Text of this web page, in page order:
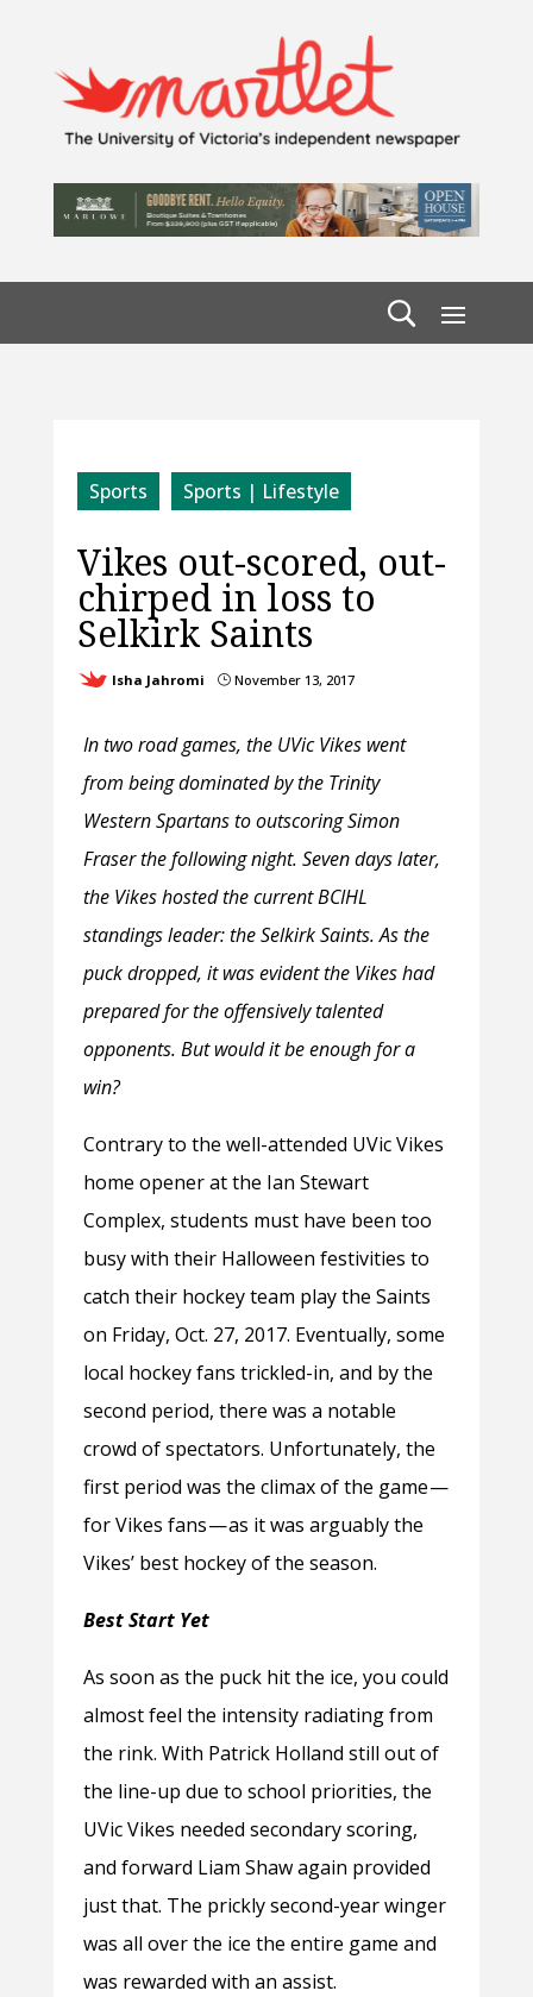
Sports Sports | Lifestyle
Vikes out-scored, out-
chirped in loss to
Selkirk Saints
Isha Jahromi }November 13, 2017
In two road games, the UVic Vikes went
from being dominated by the Trinity
Western Spartans to outscoring Simon
Fraser the following night. Seven days later,
the Vikes hosted the current BCIHL
standings leader: the Selkirk Saints. As the
puck dropped, it was evident the Vikes had
prepared for the offensively talented
opponents. But would it be enough for a
win?
Contrary to the well-attended UVic Vikes
home opener at the Ian Stewart
Complex, students must have been too
busy with their Halloween festivities to
catch their hockey team play the Saints
on Friday, Oct. 27, 2017. Eventually, some
local hockey fans trickled-in, and by the
second period, there was a notable
crowd of spectators. Unfortunately, the
first period was the climax of the game —
for Vikes fans — as it was arguably the
Vikes’ best hockey of the season.
Best Start Yet
As soon as the puck hit the ice, you could
almost feel the intensity radiating from
the rink. With Patrick Holland still out of
the line-up due to school priorities, the
UVic Vikes needed secondary scoring,
and forward Liam Shaw again provided
just that. The prickly second-year winger
was all over the ice the entire game and
was rewarded with an assist.